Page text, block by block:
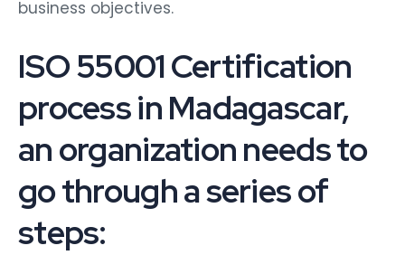
business objectives.
ISO 55001 Certification
process in Madagascar,
an organization needs to
go through a series of
steps: